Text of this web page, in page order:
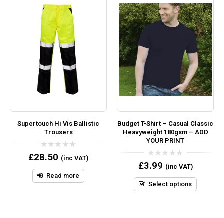
Supertouch Hi Vis Ballistic
Trousers
0
out
5
£28.50 (inc VAT)
Read more
Budget T-Shirt – Casual Classic
Heavyweight 180gsm – ADD
YOUR PRINT
0
out
5
£3.99 (inc VAT)
Select options